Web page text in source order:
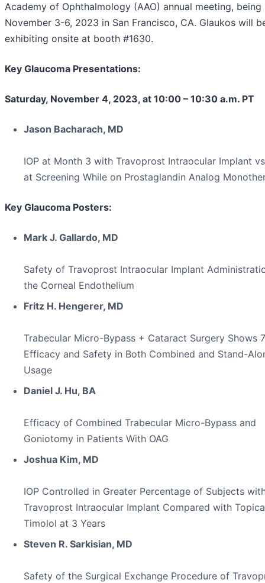
Academy of Ophthalmology (AAO) annual meeting, being
November 3-6, 2023 in San Francisco, CA. Glaukos will
exhibiting onsite at booth #1630.
Key Glaucoma Presentations:
Saturday, November 4, 2023, at 10:00 – 10:30 a.m. PT
Jason Bacharach, MD
IOP at Month 3 with Travoprost Intraocular Implant
at Screening While on Prostaglandin Analog
Key Glaucoma Posters:
Mark J. Gallardo, MD
Safety of Travoprost Intraocular Implant
the Corneal Endothelium
Fritz H. Hengerer, MD
Trabecular Micro-Bypass + Cataract Surgery Shows
Efficacy and Safety in Both Combined and Stand-
Usage
Daniel J. Hu, BA
Efficacy of Combined Trabecular Micro-Bypass and
Goniotomy in Patients With OAG
Joshua Kim, MD
IOP Controlled in Greater Percentage of Subjects
Travoprost Intraocular Implant Compared with
Timolol at 3 Years
Steven R. Sarkisian, MD
Safety of the Surgical Exchange Procedure of